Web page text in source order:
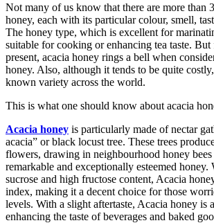
Not many of us know that there are more than
honey, each with its particular colour, smell,
The honey type, which is excellent for
suitable for cooking or enhancing tea taste.
present, acacia honey rings a bell when
honey. Also, although it tends to be quite
known variety across the world.
This is what one should know about acacia
Acacia honey is particularly made of nectar
acacia” or black locust tree. These trees
flowers, drawing in neighbourhood honey
remarkable and exceptionally esteemed
sucrose and high fructose content, Acacia
index, making it a decent choice for those
levels. With a slight aftertaste, Acacia honey is
enhancing the taste of beverages and baked